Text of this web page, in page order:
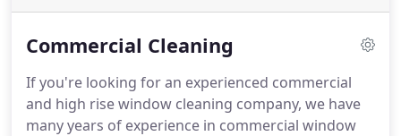
Commercial Cleaning
If you're looking for an experienced commercial
and high rise window cleaning company, we have
many years of experience in commercial window